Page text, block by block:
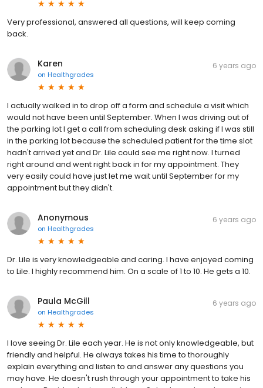
Very professional, answered all questions, will keep coming
back.
Karen
on Healthgrades
6 years ago
I actually walked in to drop off a form and schedule a visit which
would not have been until September. When I was driving out of
the parking lot I get a call from scheduling desk asking if I was still
in the parking lot because the scheduled patient for the time slot
hadn't arrived yet and Dr. Lile could see me right now. I turned
right around and went right back in for my appointment. They
very easily could have just let me wait until September for my
appointment but they didn't.
Anonymous
on Healthgrades
6 years ago
Dr. Lile is very knowledgeable and caring. I have enjoyed coming
to Lile. I highly recommend him. On a scale of 1 to 10. He gets a 10.
Paula McGill
on Healthgrades
6 years ago
I love seeing Dr. Lile each year. He is not only knowledgeable, but
friendly and helpful. He always takes his time to thoroughly
explain everything and listen to and answer any questions you
may have. He doesn't rush through your appointment to take his